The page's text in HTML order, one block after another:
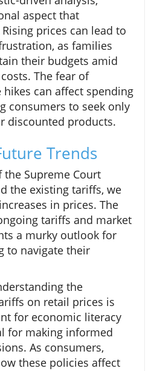
aspect that
prices can lead to
as families
their budgets amid
The fear of
can affect spending
consumers to seek only
discounted products.
Trends
the Supreme Court
the existing tariffs, we
in prices. The
tariffs and market
a murky outlook for
to navigate their
the
on retail prices is
for economic literacy
for making informed
As consumers,
these policies affect